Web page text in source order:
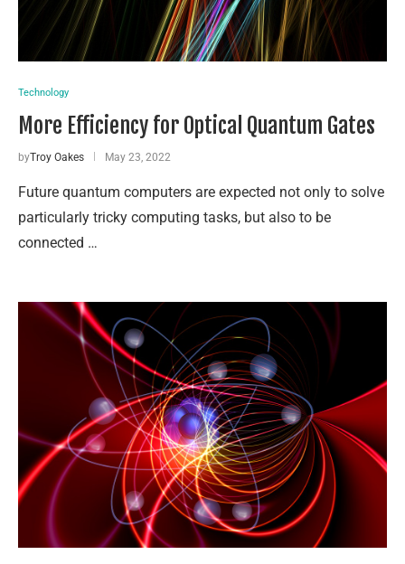
Technology
More Efficiency for Optical Quantum Gates
byTroy Oakes May 23, 2022
Future quantum computers are expected not only to solve
particularly tricky computing tasks, but also to be
connected …